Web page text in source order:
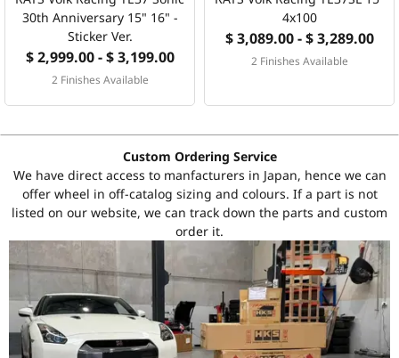
30th Anniversary 15" 16" -
Sticker Ver.
$ 2,999.00 - $ 3,199.00
2 Finishes Available
4x100
$ 3,089.00 - $ 3,289.00
2 Finishes Available
Custom Ordering Service
We have direct access to manfacturers in Japan, hence we can
offer wheel in off-catalog sizing and colours. If a part is not
listed on our website, we can track down the parts and custom
order it.